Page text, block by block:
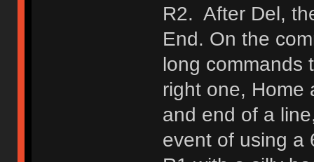
R2. After Del,
End. On the
long commands
right one, Home
and end of a
event of using a